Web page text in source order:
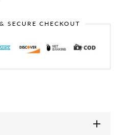
SECURE CHECKOUT